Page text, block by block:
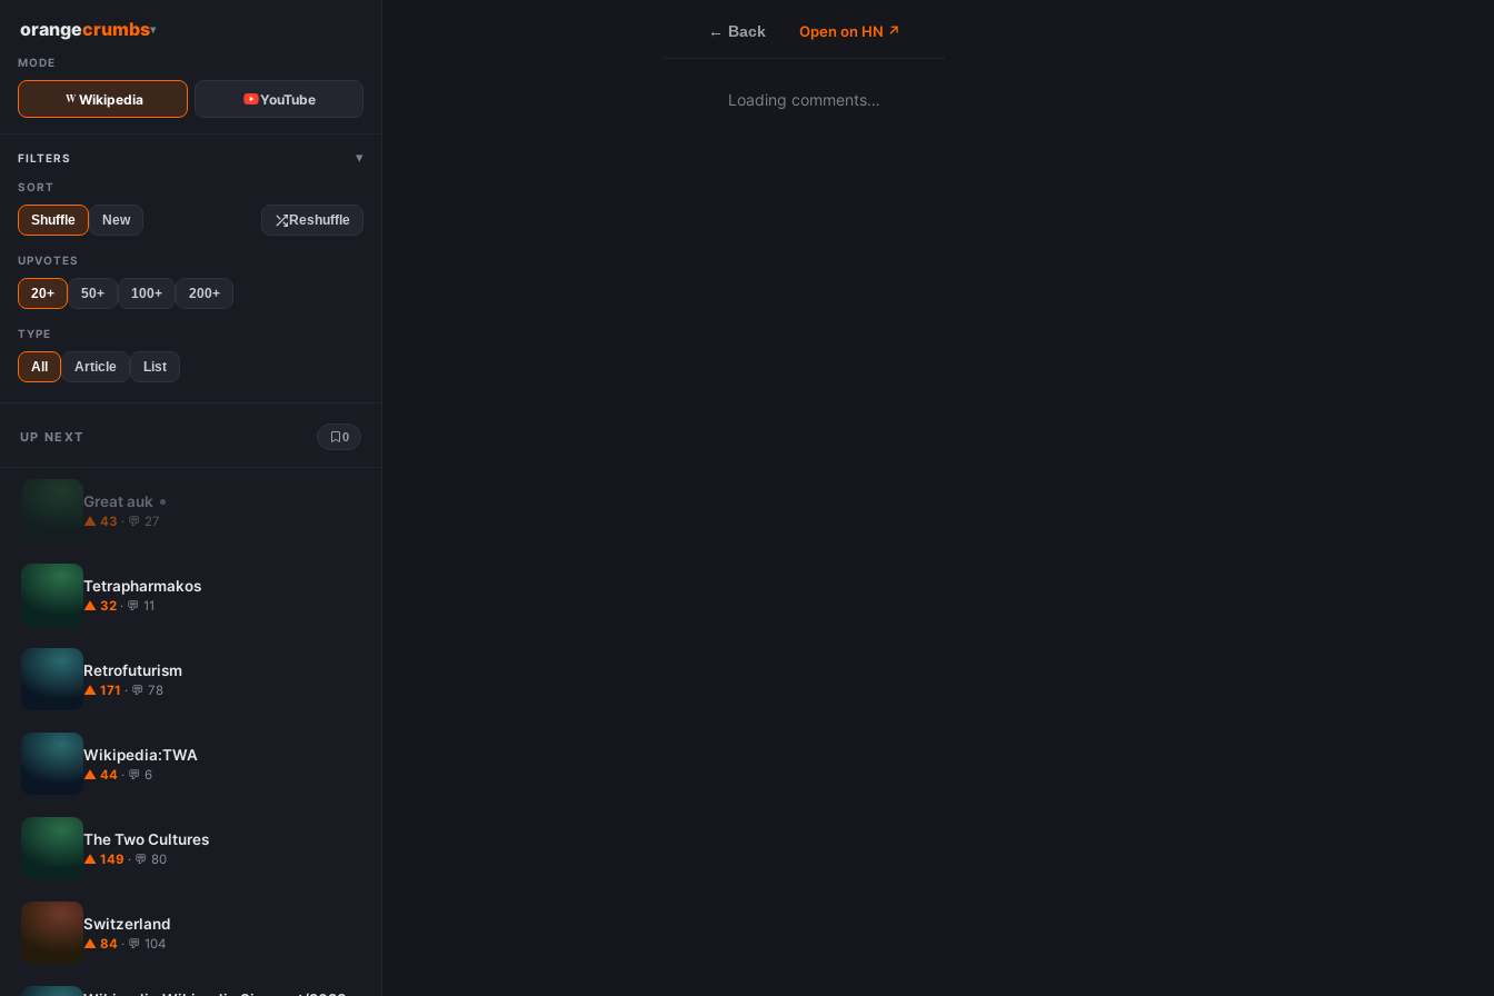
orangecrumbs▾
MODE
Wikipedia YouTube
FILTERS ▾
SORT
Shuffle New Reshuffle
UPVOTES
20+ 50+ 100+ 200+
TYPE
All Article List
UP NEXT 0
Great auk
▲ 43 · 💬 27
Tetrapharmakos
▲ 32 · 💬 11
Retrofuturism
▲ 171 · 💬 78
Wikipedia:TWA
▲ 44 · 💬 6
The Two Cultures
▲ 149 · 💬 80
Switzerland
▲ 84 · 💬 104
← Back Open on HN ↗
Loading comments…